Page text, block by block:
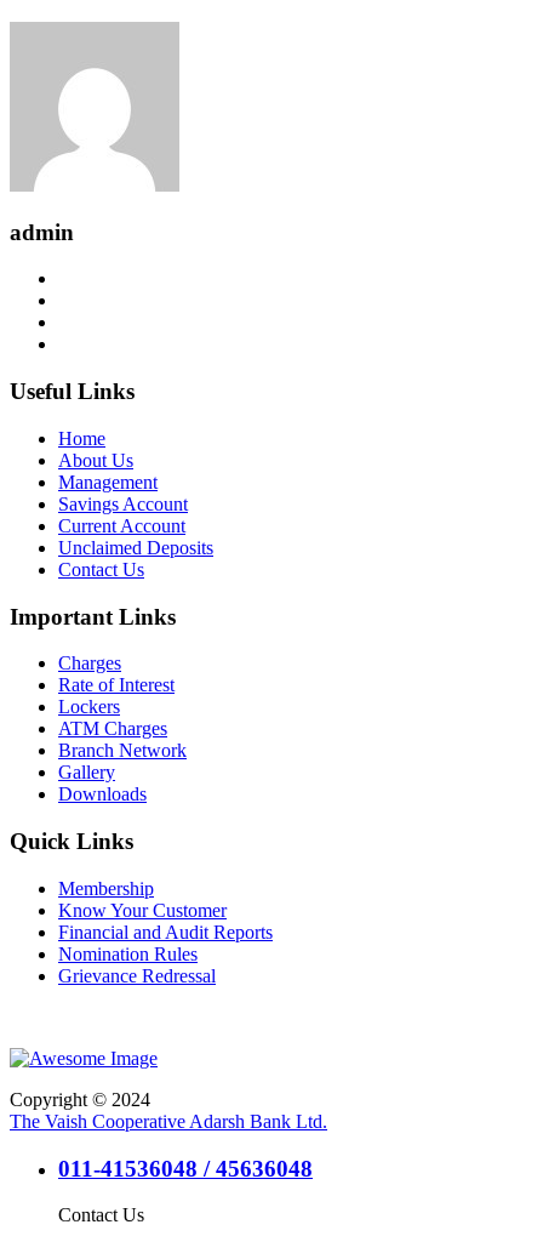
admin
Useful Links
Home
About Us
Management
Savings Account
Current Account
Unclaimed Deposits
Contact Us
Important Links
Charges
Rate of Interest
Lockers
ATM Charges
Branch Network
Gallery
Downloads
Quick Links
Membership
Know Your Customer
Financial and Audit Reports
Nomination Rules
Grievance Redressal
Copyright © 2024
The Vaish Cooperative Adarsh Bank Ltd.
011-41536048 / 45636048
Contact Us